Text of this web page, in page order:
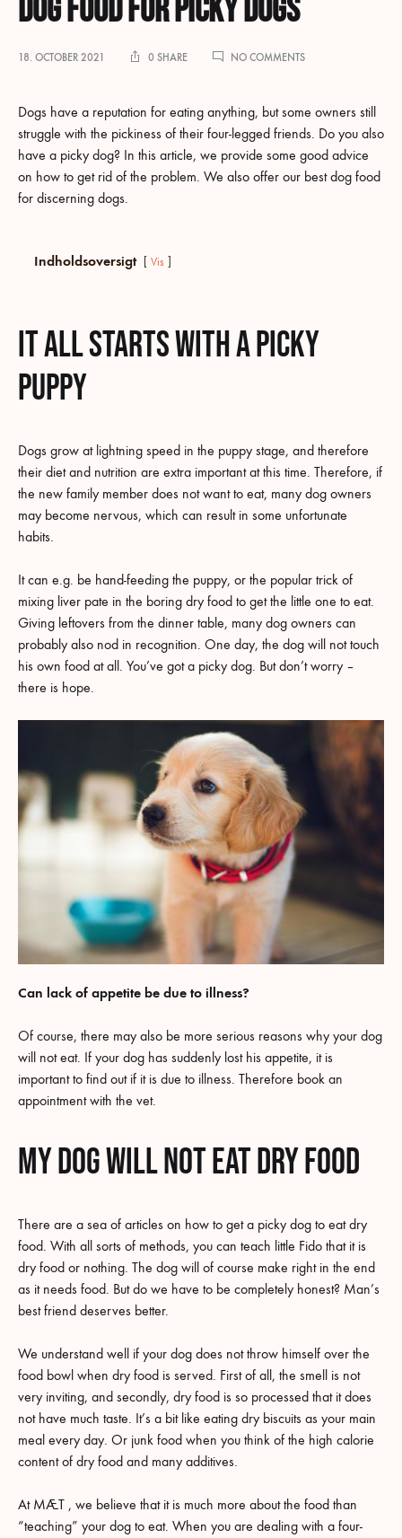
Dog food for picky dogs
18. OCTOBER 2021 0 SHARE NO COMMENTSON
DOGS
Dogs have a reputation for eating anything, but some owners still
struggle with the pickiness of their four-legged friends. Do you also
have a picky dog? In this article, we provide some good advice
on how to get rid of the problem. We also offer our best dog food
for discerning dogs.
Indholdsoversigt Vis
It all starts with a picky
puppy
Dogs grow at lightning speed in the puppy stage, and therefore
their diet and nutrition are extra important at this time. Therefore, if
the new family member does not want to eat, many dog owners
may become nervous, which can result in some unfortunate
habits.
It can e.g. be hand-feeding the puppy, or the popular trick of
mixing liver pate in the boring dry food to get the little one to eat.
Giving leftovers from the dinner table, many dog owners can
probably also nod in recognition. One day, the dog will not touch
his own food at all. You’ve got a picky dog. But don’t worry –
there is hope.
Can lack of appetite be due to illness?
Of course, there may also be more serious reasons why your dog
will not eat. If your dog has suddenly lost his appetite, it is
important to find out if it is due to illness. Therefore book an
appointment with the vet.
My dog will not eat dry food
There are a sea of articles on how to get a picky dog to eat dry
food. With all sorts of methods, you can teach little Fido that it is
dry food or nothing. The dog will of course make right in the end
as it needs food. But do we have to be completely honest? Man’s
best friend deserves better.
We understand well if your dog does not throw himself over the
food bowl when dry food is served. First of all, the smell is not
very inviting, and secondly, dry food is so processed that it does
not have much taste. It’s a bit like eating dry biscuits as your main
meal every day. Or junk food when you think of the high calorie
content of dry food and many additives.
At MÆT , we believe that it is much more about the food than
“teaching” your dog to eat. When you are dealing with a four-